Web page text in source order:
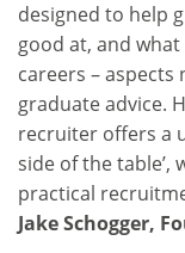
designed to help
good at, and
careers –
graduate advice.
recruiter offers a
side of the table’,
practical
Jake Schogger,